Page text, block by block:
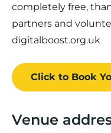
completely free,
partners and
digitalboost.org.uk
Click to Book
Venue